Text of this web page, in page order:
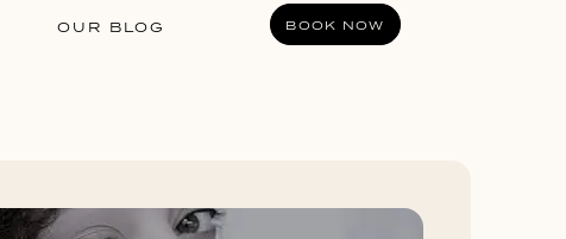
OUR BLOG BOOK NOW